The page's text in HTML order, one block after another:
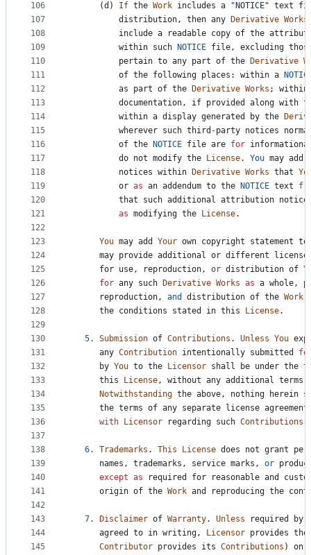
106
107
108
109
110
111
112
113
114
115
116
117
118
119
120
121
122
123
124
125
126
127
128
129
130
131
132
133
134
135
136
137
138
139
140
141
142
143
144
145
      (
d ) If the Work includes a "NOTICE" text
distribution, then any Derivative Works
include a readable copy of the
within such NOTICE file, excluding
pertain to any part of the Derivative
of the following places : within a
as
part of the Derivative Works ; within
documentation, if provided along with
within a display generated by the
wherever such third -party notices
of the NOTICE file are for
do not modify the License. You may add
notices within Derivative Works that
or as an addendum to the NOTICE text
that
such additional attribution
as modifying the License.
You may add Your own copyright statement to
may provide additional or different
license
for use, reproduction, or distribution of
for any such Derivative Works as a whole,
reproduction, and distribution of the Work
the conditions stated in this License.
5. Submission of Contributions . Unless You
any Contribution intentionally submitted
by You to the Licensor shall be under the
this
License, without any additional terms
Notwithstanding the above, nothing herein
the terms of any separate license agreement
with
Licensor regarding such Contributions
6. Trademarks . This License does not grant
names , trademarks , service marks , or
except as required for reasonable and
origin of the Work and reproducing the
7. Disclaimer of Warranty. Unless required by
agreed
to in writing, Licensor provides the
Contributor provides its Contributions ) on